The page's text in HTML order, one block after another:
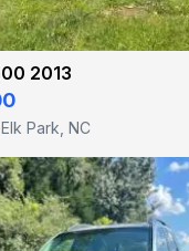
2013
Elk Park, NC